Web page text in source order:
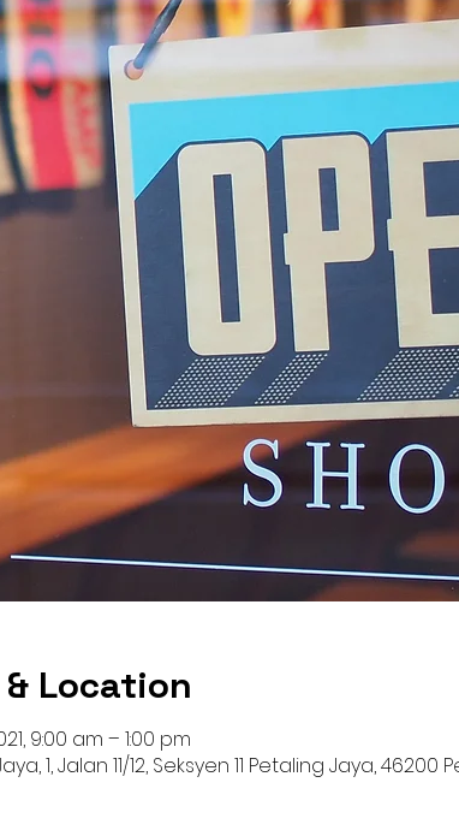
Location
9:00 am – 1:00 pm
1, Jalan 11/12, Seksyen 11 Petaling Jaya,